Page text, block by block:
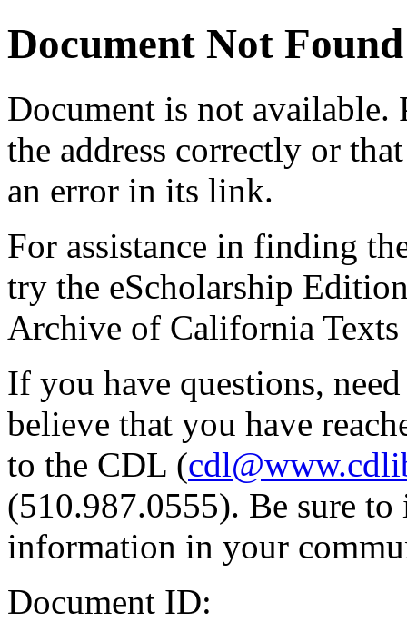
Document Not Found
Document is not available.
the address correctly or
an error in its link.
For assistance in finding
try the eScholarship
Archive of California Texts
If you have questions,
believe that you have
to the CDL (
(510.987.0555). Be sure
information in your
Document ID: